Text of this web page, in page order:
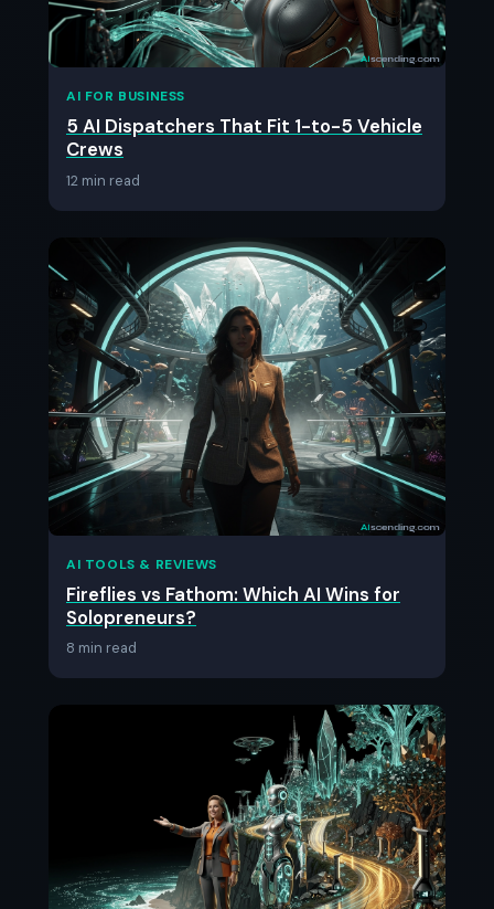
AI FOR BUSINESS
5 AI Dispatchers That Fit 1-to-5 Vehicle
Crews
12 min read
AI TOOLS & REVIEWS
Fireflies vs Fathom: Which AI Wins for
Solopreneurs?
8 min read